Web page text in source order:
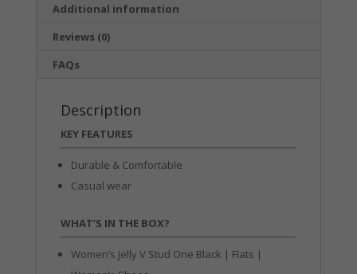
Additional information
Reviews (0)
FAQs
Description
KEY FEATURES
Durable & Comfortable
Casual wear
WHAT’S IN THE BOX?
Women’s Jelly V Stud One Black | Flats |